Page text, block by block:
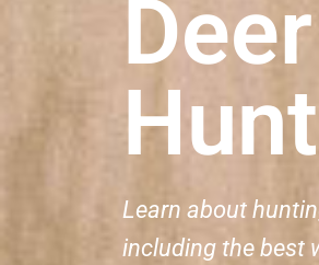
Deer
Learn about
including the best